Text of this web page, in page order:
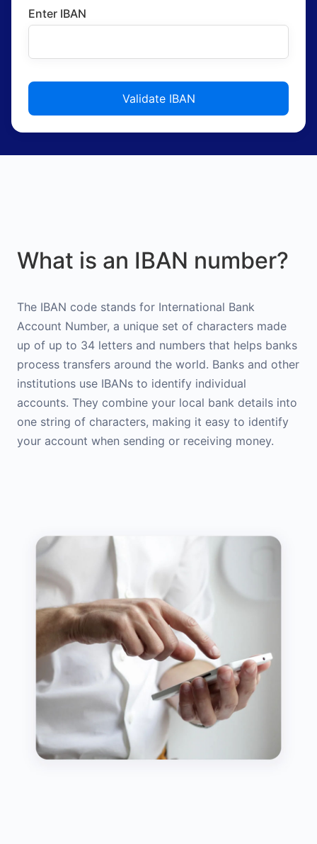
Enter IBAN
Validate IBAN
What is an IBAN number?
The IBAN code stands for International Bank
Account Number, a unique set of characters made
up of up to 34 letters and numbers that helps banks
process transfers around the world. Banks and other
institutions use IBANs to identify individual
accounts. They combine your local bank details into
one string of characters, making it easy to identify
your account when sending or receiving money.